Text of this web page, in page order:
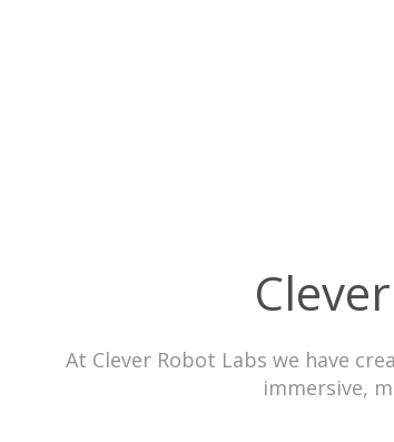
At Clever Robot Labs we have
immersive,